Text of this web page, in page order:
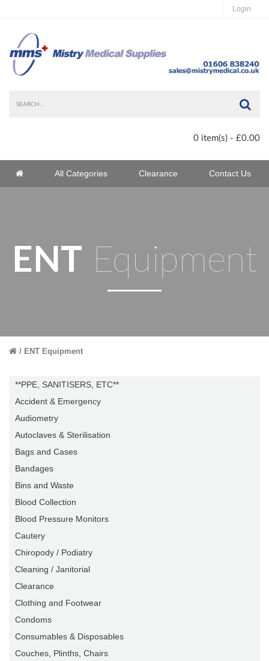
Login
0 item(s) - £0.00
Home All Categories Clearance Contact Us
ENT Equipment
ENT Equipment
**PPE, SANITISERS, ETC**
Accident & Emergency
Audiometry
Autoclaves & Sterilisation
Bags and Cases
Bandages
Bins and Waste
Blood Collection
Blood Pressure Monitors
Cautery
Chiropody / Podiatry
Cleaning / Janitorial
Clearance
Clothing and Footwear
Condoms
Consumables & Disposables
Couches, Plinths, Chairs